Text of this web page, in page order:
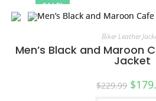
SALE!
Biker Leather
Men’s Black and Maroon
Jacket
$229.99 $